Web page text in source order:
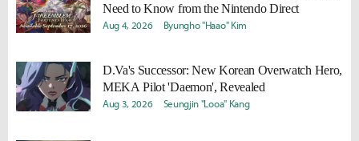
Need to Know from the Nintendo Direct
Aug 4, 2026 Byungho "Haao" Kim
D.Va's Successor: New Korean Overwatch Hero,
MEKA Pilot 'Daemon', Revealed
Aug 3, 2026 Seungjin "Looa" Kang